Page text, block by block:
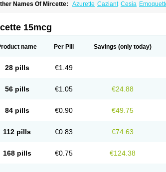
Names Of Mircette: Azurette Caziant Cesia
15mcg
name Per Pill Savings (only today)
28 pills €1.49
56 pills €1.05 €24.88
84 pills €0.90 €49.75
112 pills €0.83 €74.63
168 pills €0.75 €124.38